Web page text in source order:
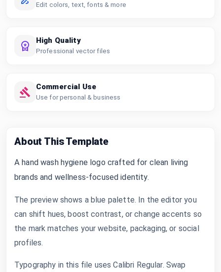
Edit colors, text, fonts & more
High Quality
Professional vector files
Commercial Use
Use for personal & business
About This Template
A hand wash hygiene logo crafted for clean living
brands and wellness-focused identity.
The preview shows a blue palette. In the editor you
can shift hues, boost contrast, or change accents so
the mark matches your website, packaging, or social
profiles.
Typography in this file uses Calibri Regular. Swap